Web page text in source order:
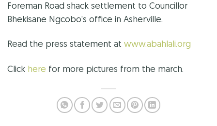
Foreman Road shack settlement to Councillor
Bhekisane Ngcobo’s office in Asherville.
Read the press statement at www.abahlali.org
Click here for more pictures from the march.